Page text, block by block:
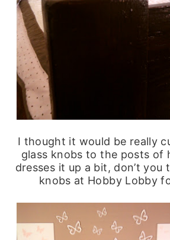
I thought it would be really
glass knobs to the posts of
dresses it up a bit, don’t you
knobs at Hobby Lobby